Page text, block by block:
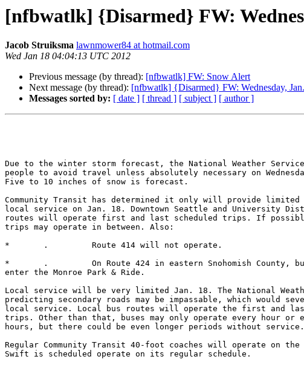
[nfbwatlk] {Disarmed} FW:
Jacob Struiksma lawnmower84 at hotmail.com
Wed Jan 18 04:04:13 UTC 2012
Previous message (by thread): [nfbwatlk] FW: Snow Alert
Next message (by thread): [nfbwatlk] {Disarmed} FW: Wednesday,
Messages sorted by: [ date ] [ thread ] [ subject ] [ author ]
Due to the winter storm forecast, the National Weather
people to avoid travel unless absolutely necessary on
Five to 10 inches of snow is forecast.
Community Transit has determined it only will provide limited
local service on Jan. 18. Downtown Seattle and University
routes will operate first and last scheduled trips. If
trips may operate in between. Also:
*	.         Route 414 will not operate.
*	.         On Route 424 in eastern Snohomish County, buses will not
enter the Monroe Park & Ride.
Local service will be very limited Jan. 18. The National
predicting secondary roads may be impassable, which would
local service. Local bus routes will operate the first and
trips. Other than that, buses may only operate every hour or
hours, but there could be even longer periods without service.
Regular Community Transit 40-foot coaches will operate on
Swift is scheduled operate on its regular schedule.